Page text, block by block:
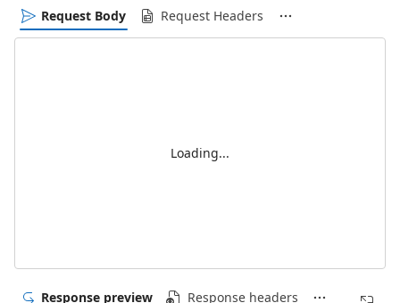
Request Body Request Headers
Loading...
Response preview Response headers